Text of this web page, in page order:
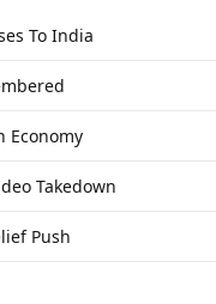
To India
Economy
Takedown
Push